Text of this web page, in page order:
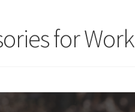
for Work